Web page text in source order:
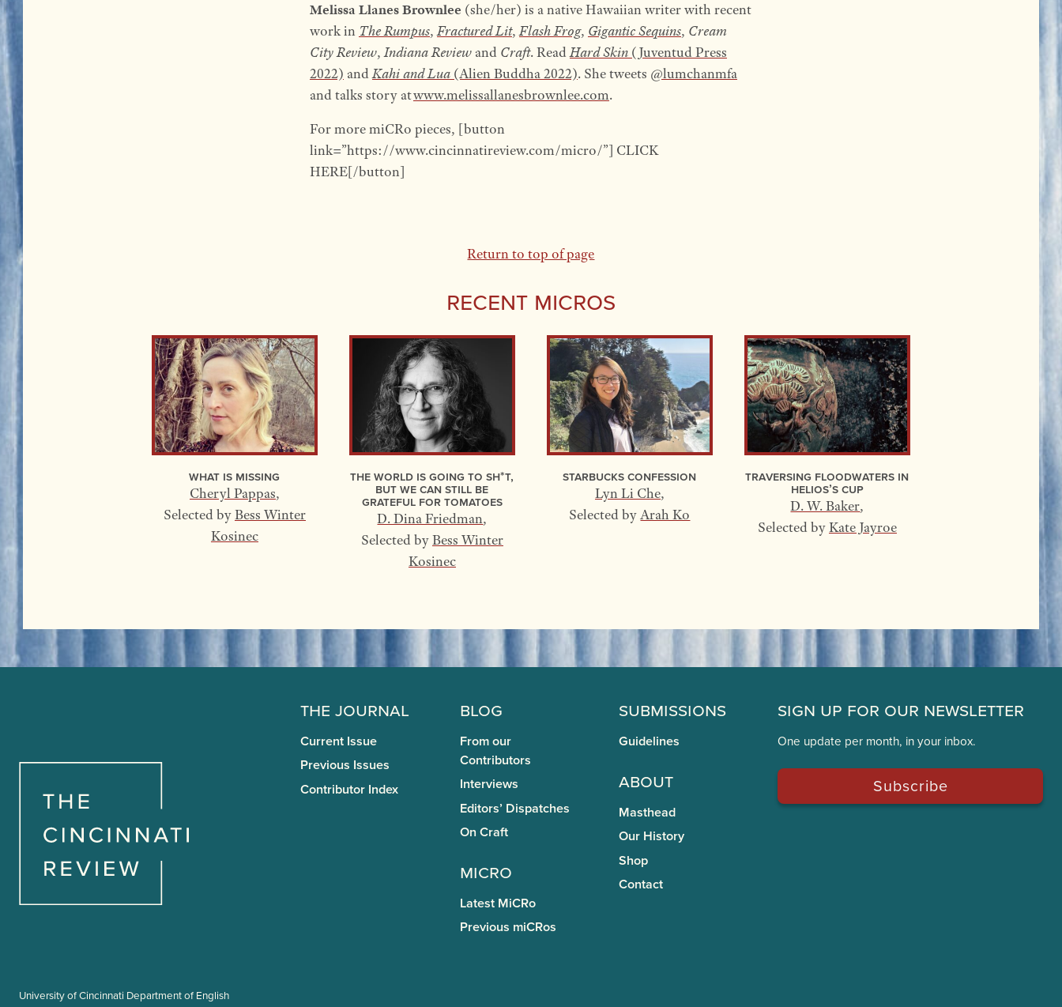
Melissa Llanes Brownlee (she/her) is a native Hawaiian writer with recent
work in The Rumpus,Fractured Lit,Flash Frog, Gigantic Sequins, Cream
City Review,Indiana Reviewand Craft. ReadHard Skin(Juventud Press
2022) andKahi and Lua(Alien Buddha 2022). She tweets @lumchanmfa
and talks story atwww.melissallanesbrownlee.com.
For more miCRo pieces, [button
link=”https://www.cincinnatireview.com/micro/”] CLICK
HERE[/button]
Return to top of page
Recent Micros
What Is Missing
Cheryl Pappas,
Selected byBess Winter
Kosinec
The World Is Going to Sh*t,
but We Can Still Be
Grateful for Tomatoes
D. Dina Friedman,
Selected byBess Winter
Kosinec
Starbucks Confession
Lyn Li Che,
Selected byArah Ko
Traversing Floodwaters In
Helios’s Cup
D. W. Baker,
Selected byKate Jayroe
University of Cincinnati Department of English
The Journal
Current Issue
Previous Issues
Contributor Index
Blog
From our
Contributors
Interviews
Editors’ Dispatches
On Craft
miCRo
Latest MiCRo
Previous miCRos
Submissions
Guidelines
About
Masthead
Our History
Shop
Contact
Sign Up for Our Newsletter
One update per month, in your inbox.
Subscribe